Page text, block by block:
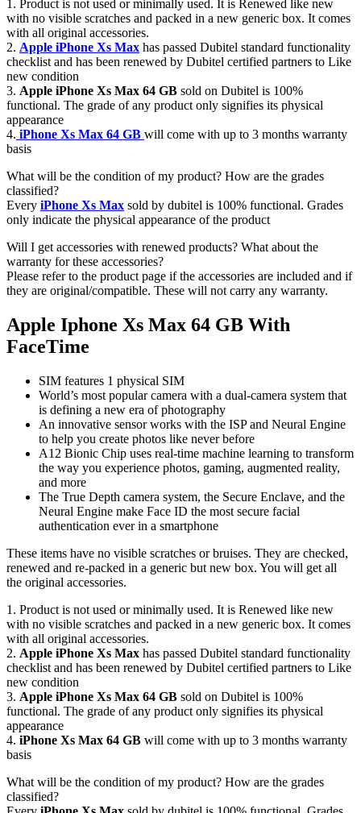
1. Product is not used or minimally used. It is Renewed like new
with no visible scratches and packed in a new generic box. It comes
with all original accessories.
2. Apple iPhone Xs Max has passed Dubitel standard functionality
checklist and has been renewed by Dubitel certified partners to Like
new condition
3. Apple iPhone Xs Max 64 GB sold on Dubitel is 100%
functional. The grade of any product only signifies its physical
appearance
4. iPhone Xs Max 64 GB will come with up to 3 months warranty
basis
What will be the condition of my product? How are the grades
classified?
Every iPhone Xs Max sold by dubitel is 100% functional. Grades
only indicate the physical appearance of the product
Will I get accessories with renewed products? What about the
warranty for these accessories?
Please refer to the product page if the accessories are included and if
they are original/compatible. These will not carry any warranty.
Apple Iphone Xs Max 64 GB With
FaceTime
SIM features 1 physical SIM
World’s most popular camera with a dual-camera system that
is defining a new era of photography
An innovative sensor works with the ISP and Neural Engine
to help you create photos like never before
A12 Bionic Chip uses real-time machine learning to transform
the way you experience photos, gaming, augmented reality,
and more
The True Depth camera system, the Secure Enclave, and the
Neural Engine make Face ID the most secure facial
authentication ever in a smartphone
These items have no visible scratches or bruises. They are checked,
renewed and re-packed in a generic but new box. You will get all
the original accessories.
1. Product is not used or minimally used. It is Renewed like new
with no visible scratches and packed in a new generic box. It comes
with all original accessories.
2. Apple iPhone Xs Max has passed Dubitel standard functionality
checklist and has been renewed by Dubitel certified partners to Like
new condition
3. Apple iPhone Xs Max 64 GB sold on Dubitel is 100%
functional. The grade of any product only signifies its physical
appearance
4. iPhone Xs Max 64 GB will come with up to 3 months warranty
basis
What will be the condition of my product? How are the grades
classified?